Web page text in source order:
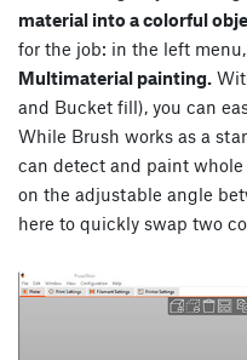
material into a colorful
for the job: in the left
Multimaterial painting.
and Bucket fill), you can
While Brush works as a
can detect and paint
on the adjustable angle
here to quickly swap two